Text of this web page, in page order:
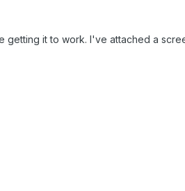
it to work. I've attached a